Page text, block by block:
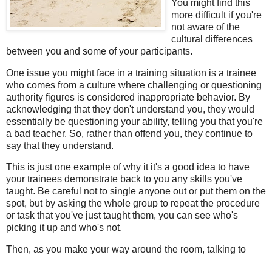
You might find this
more difficult if you're
not aware of the
cultural differences
between you and some of your participants.
One issue you might face in a training situation is a trainee
who comes from a culture where challenging or questioning
authority figures is considered inappropriate behavior. By
acknowledging that they don't understand you, they would
essentially be questioning your ability, telling you that you're
a bad teacher. So, rather than offend you, they continue to
say that they understand.
This is just one example of why it it's a good idea to have
your trainees demonstrate back to you any skills you've
taught. Be careful not to single anyone out or put them on the
spot, but by asking the whole group to repeat the procedure
or task that you've just taught them, you can see who's
picking it up and who's not.
Then, as you make your way around the room, talking to